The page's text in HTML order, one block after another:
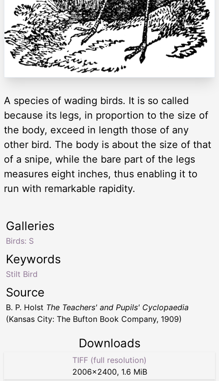
A species of wading birds. It is so called
because its legs, in proportion to the size of
the body, exceed in length those of any
other bird. The body is about the size of that
of a snipe, while the bare part of the legs
measures eight inches, thus enabling it to
run with remarkable rapidity.
Keywords
Stilt Bird
Galleries
Birds: S
Source
B. P. Holst The Teachers' and Pupils' Cyclopaedia
(Kansas City: The Bufton Book Company, 1909)
Downloads
TIFF (full resolution)
2006×2400, 1.6 MiB